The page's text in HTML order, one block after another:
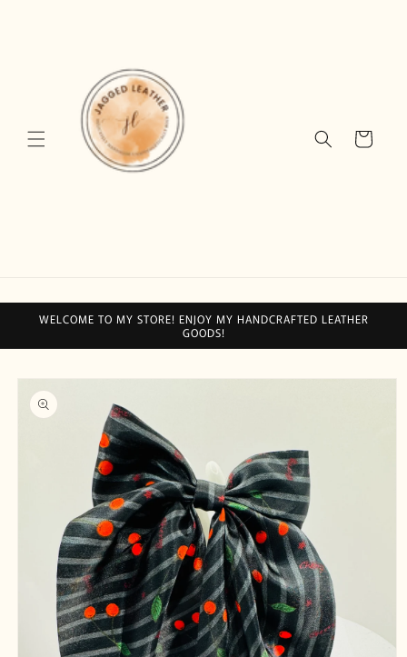
Cart
WELCOME TO MY STORE! ENJOY MY HANDCRAFTED LEATHER
GOODS!
Skip to
product
information